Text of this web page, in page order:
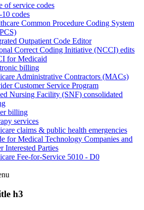
of service codes
codes
Common Procedure Coding System
Outpatient Code Editor
Correct Coding Initiative (NCCI) edits
for Medicaid
billing
Administrative Contractors (MACs)
Customer Service Program
Nursing Facility (SNF) consolidated
billing
services
claims & public health emergencies
for Medical Technology Companies and
Interested Parties
Fee-for-Service 5010 - D0
h3